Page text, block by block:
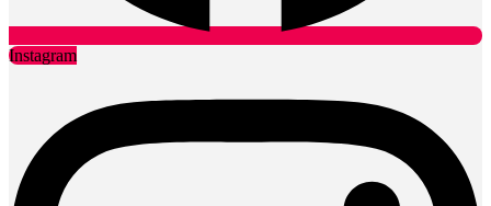
Instagram